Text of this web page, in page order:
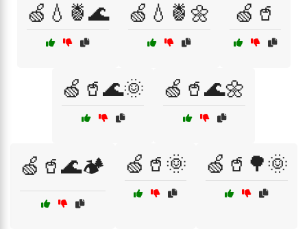
🍏💧🍍🌊 🍏💧🍍🌼 🍏🥤
🍏🥤🌊🌞 🍏🥤🌊🌼
🍏🥤🌊🏕️ 🍏🥤🌞 🍏🥤🌳🌞